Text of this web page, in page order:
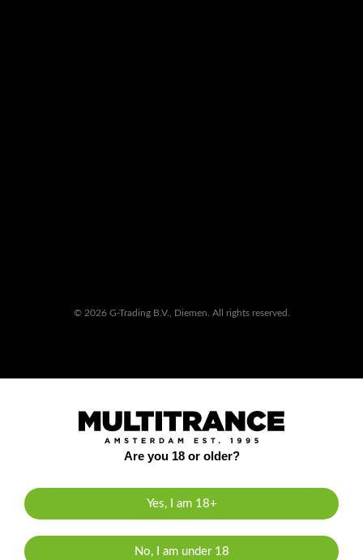
© 2026 G-Trading B.V., Diemen. All rights reserved.
Are you 18 or older?
Yes, I am 18+
No, I am under 18